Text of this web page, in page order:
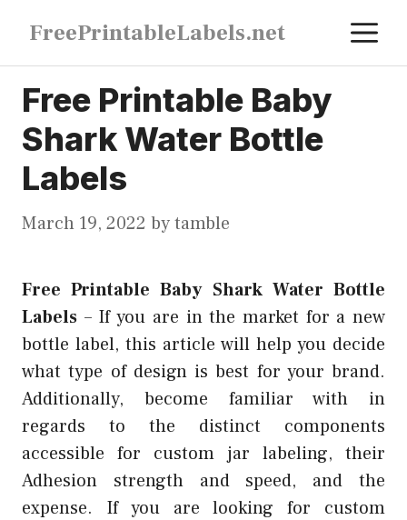
content
FreePrintableLabels.net
Free Printable Baby
Shark Water Bottle
Labels
March 19, 2022 bytamble
Free Printable Baby Shark Water Bottle
Labels – If you are in the market for a new
bottle label, this article will help you decide
what type of design is best for your brand.
Additionally, become familiar with in
regards to the distinct components
accessible for custom jar labeling, their
Adhesion strength and speed, and the
expense. If you are looking for custom